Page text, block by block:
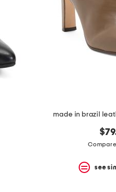
made in brazil
see